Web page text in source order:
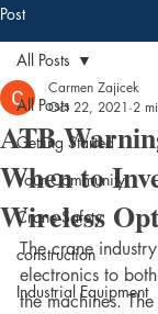
Post
All Posts
Getting Started
Your Community
Crane Safety
construction
Industrial Equipment
All Posts
ATB
When to
Wireless
Carmen Zajicek
Oct 22, 2021 2
The crane
electronics to
the machines.